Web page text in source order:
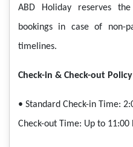
ABD Holiday reserves
bookings in case of non-
timelines.
Check-in & Check-out
• Standard Check-in Time:
Check-out Time: Up to 11:00